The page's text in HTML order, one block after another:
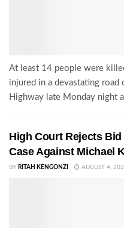
At least 14 people were
injured in a devastating road
Highway late Monday night
High Court Rejects
Case Against Michael
BY RITAH KENGONZI AUGUST 4,